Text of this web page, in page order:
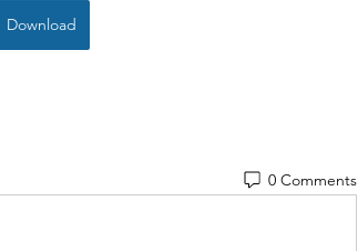
Download
0 Comments